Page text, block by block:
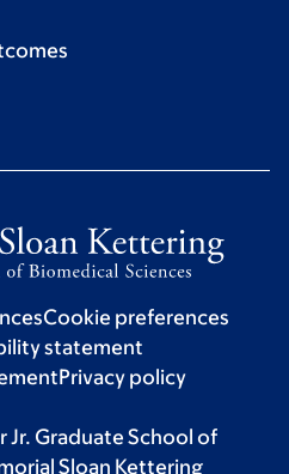
Cookie preferences
statement
Privacy policy
Jr. Graduate School of
Sloan Kettering